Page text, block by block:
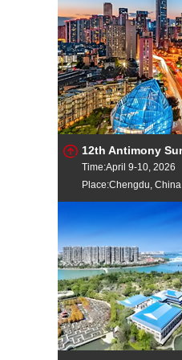
12th Antimony
Time:April 9-10, 2026
Place:Chengdu, China